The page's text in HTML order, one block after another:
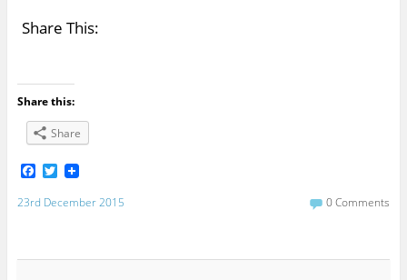
Share This:
Share this:
Share
F
c
o
T
i
r
23rd December 2015 0 Comments